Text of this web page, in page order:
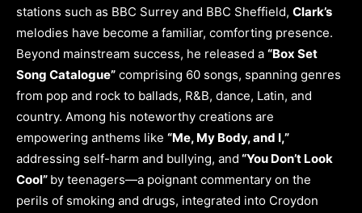
stations such as BBC Surrey and BBC Sheffield, Clark’s
melodies have become a familiar, comforting presence.
Beyond mainstream success, he released a “Box Set
Song Catalogue” comprising 60 songs, spanning genres
from pop and rock to ballads, R&B, dance, Latin, and
country. Among his noteworthy creations are
empowering anthems like “Me, My Body, and I,”
addressing self-harm and bullying, and “You Don’t Look
Cool” by teenagers—a poignant commentary on the
perils of smoking and drugs, integrated into Croydon